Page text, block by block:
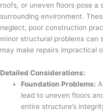
roofs, or uneven floors pose a
surrounding environment.
neglect, poor construction
minor structural problems can
may make repairs impractical
Detailed Considerations:
Foundation Problems:
lead to uneven floors
entire structure’s